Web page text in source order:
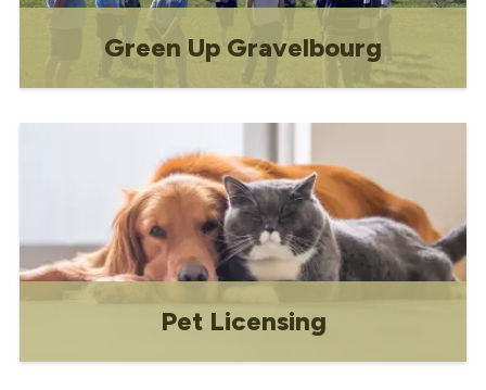
Green Up Gravelbourg
environmental stewardship co-hosted by
the Town of Gravelbourg, Gravelbourg
Green Initiatives Vert, and the
Environmental Advisory Committee.
Pet Licensing